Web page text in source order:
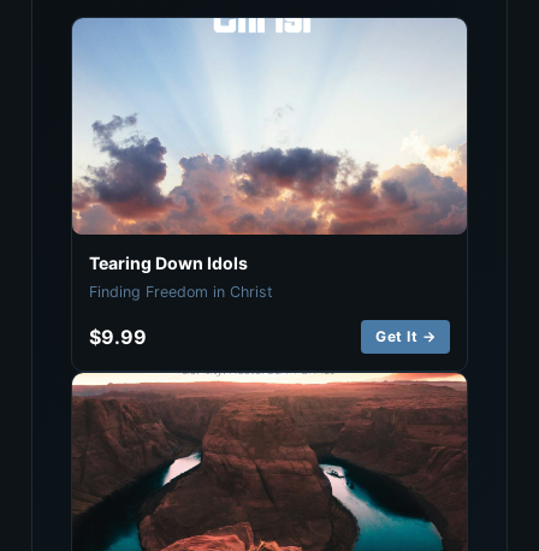
Tearing Down Idols
Finding Freedom in Christ
$9.99 Get It →